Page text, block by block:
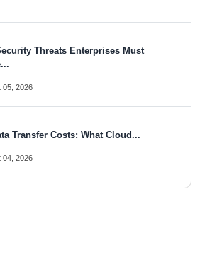
Threats Enterprises Must
05, 2026
Transfer Costs: What Cloud...
04, 2026